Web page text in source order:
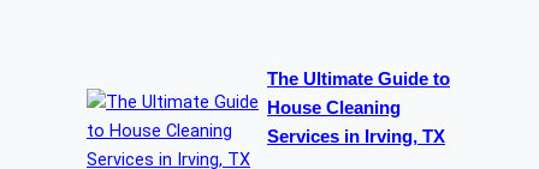
The Ultimate Guide to
House Cleaning
Services in Irving, TX